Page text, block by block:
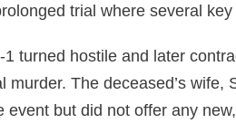
trial where several
turned hostile and later
murder. The deceased’s
event but did not offer any